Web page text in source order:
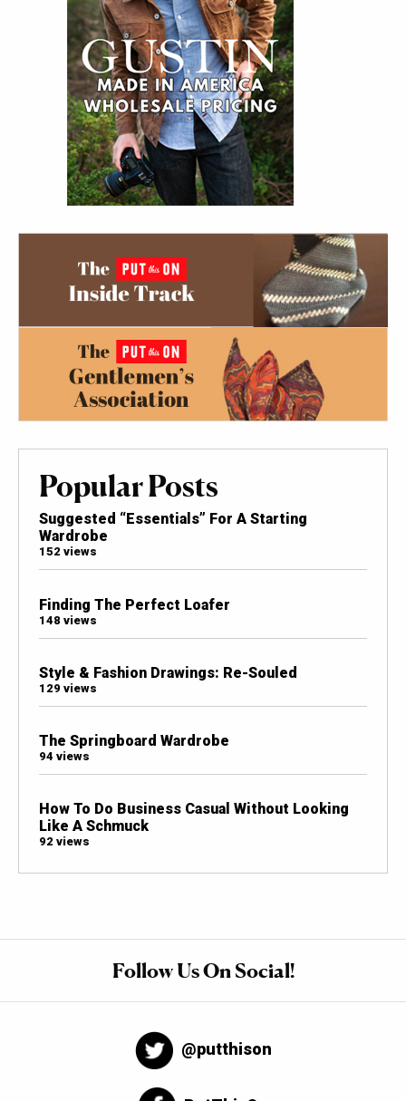
Popular Posts
Suggested “Essentials” For A Starting
Wardrobe
152 views
Finding The Perfect Loafer
148 views
Style & Fashion Drawings: Re-Souled
129 views
The Springboard Wardrobe
94 views
How To Do Business Casual Without Looking
Like A Schmuck
92 views
Follow Us On Social!
@putthison